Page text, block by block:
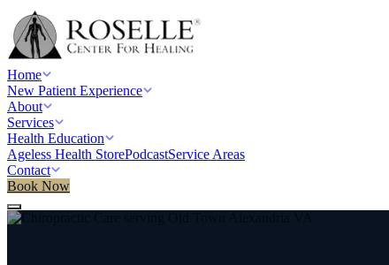
Home
New Patient Experience
About
Services
Health Education
Ageless Health StorePodcastService Areas
Contact
Book Now